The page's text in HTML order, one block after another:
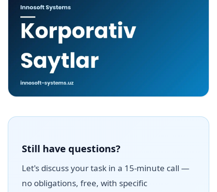
Still have questions?
Let's discuss your task in a 15-minute call —
no obligations, free, with specific